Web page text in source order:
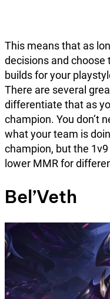
This means that as
decisions and choose
builds for your
There are several
differentiate that as
champion. You don’t
what your team is
champion, but the
lower MMR for
Bel’Veth